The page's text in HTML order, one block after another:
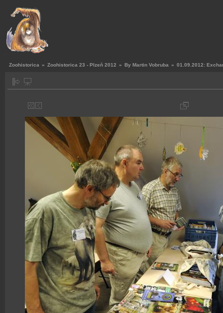
Zoohistorica » Zoohistorica 23 - Plzeň 2012 » By Martin Vobruba » 01.09.2012: